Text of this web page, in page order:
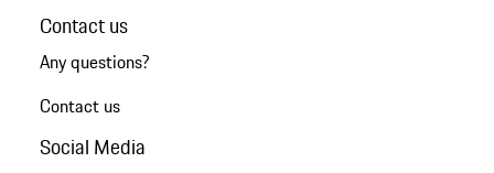
Contact us
Any questions?
Contact us
Social Media